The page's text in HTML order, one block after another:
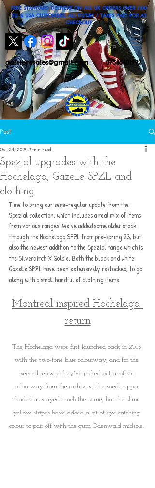
dassleresales@gmail.com 07545601992
FREE STANDARD DELIVERY ON ALL UK ORDERS OVER £100
EU & USA CUSTOMERS: ALL DUTIES / TAXES PAID FOR AT
CHECKOUT
Post
Spezial upgrades with the
Hochelaga, Gazelle SPZL and
clothing
Oct 21, 20242 min read
Time to bring our semi-regular update from the
Spezial collection, which includes a real mix of items
from various ranges. We've added some older stock
through the Hochelaga SPZL from pre-spring 23, but
also the newest addition to the Spezial range which is
the Silverbirch X Goldie. Both the black and white
Gazelle SPZL have been extensively restocked, to go
along with a small handful of clothing items.
Montreal inspired Hochelaga
return
The Hochelaga were first launched back in 2015
with the two-tone blue colourway, and for the
second re-issue they've picked out another
colourway from the archives. The suede upper
shade has stayed much the same, but the slime
yellow stripes have added a bit of eye-catching
colour to pair off with the gum Odenwald midsole.